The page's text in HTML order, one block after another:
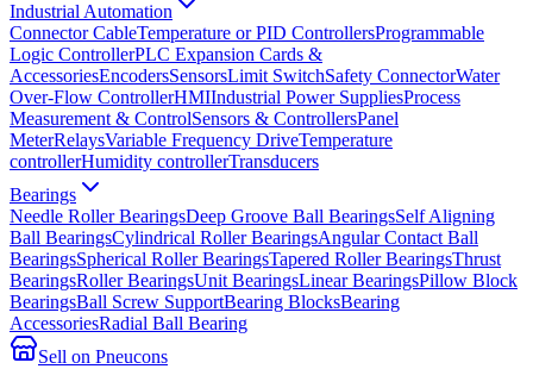
Industrial Automation
Connector CableTemperature or PID ControllersProgrammable
Logic ControllerPLC Expansion Cards &
AccessoriesEncodersSensorsLimit SwitchSafety ConnectorWater
Over-Flow ControllerHMIIndustrial Power SuppliesProcess
Measurement & ControlSensors & ControllersPanel
MeterRelaysVariable Frequency DriveTemperature
controllerHumidity controllerTransducers
Bearings
Needle Roller BearingsDeep Groove Ball BearingsSelf Aligning
Ball BearingsCylindrical Roller BearingsAngular Contact Ball
BearingsSpherical Roller BearingsTapered Roller BearingsThrust
BearingsRoller BearingsUnit BearingsLinear BearingsPillow Block
BearingsBall Screw SupportBearing BlocksBearing
AccessoriesRadial Ball Bearing
Sell on Pneucons